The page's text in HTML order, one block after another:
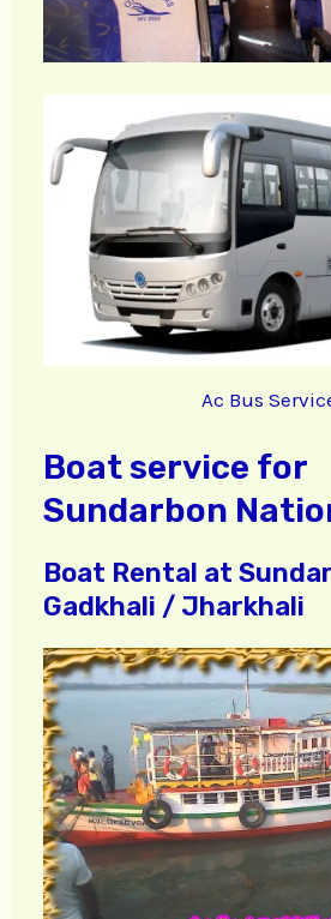
Ac Bus
Boat service for
Sundarbon
Boat Rental at
Gadkhali / Jharkhali